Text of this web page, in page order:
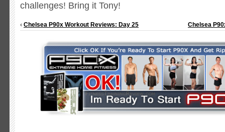
challenges! Bring it Tony!
‹ Chelsea P90x Workout Reviews: Day 25 Chelsea